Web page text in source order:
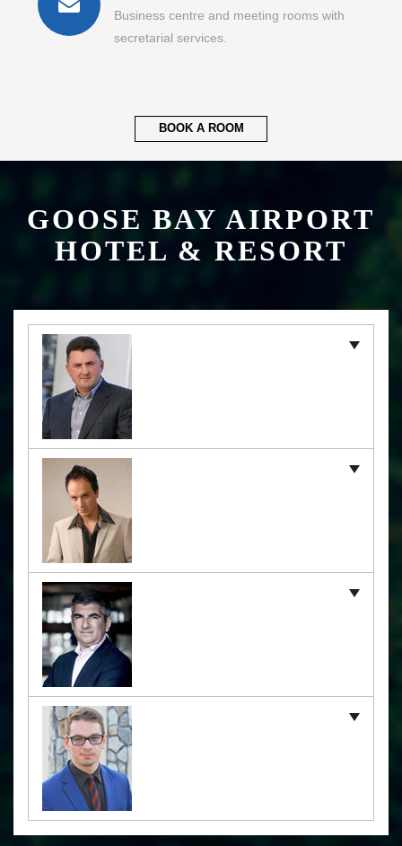
Business centre and meeting rooms with
secretarial services.
BOOK A ROOM
GOOSE BAY AIRPORT
HOTEL & RESORT